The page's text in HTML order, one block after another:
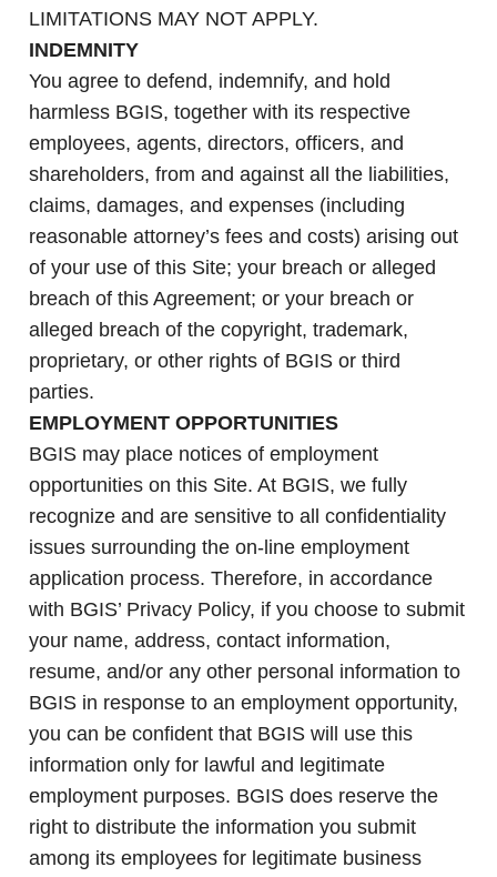
LIMITATIONS MAY NOT APPLY.
INDEMNITY
You agree to defend, indemnify, and hold
harmless BGIS, together with its respective
employees, agents, directors, officers, and
shareholders, from and against all the liabilities,
claims, damages, and expenses (including
reasonable attorney’s fees and costs) arising out
of your use of this Site; your breach or alleged
breach of this Agreement; or your breach or
alleged breach of the copyright, trademark,
proprietary, or other rights of BGIS or third
parties.
EMPLOYMENT OPPORTUNITIES
BGIS may place notices of employment
opportunities on this Site. At BGIS, we fully
recognize and are sensitive to all confidentiality
issues surrounding the on-line employment
application process. Therefore, in accordance
with BGIS’ Privacy Policy, if you choose to submit
your name, address, contact information,
resume, and/or any other personal information to
BGIS in response to an employment opportunity,
you can be confident that BGIS will use this
information only for lawful and legitimate
employment purposes. BGIS does reserve the
right to distribute the information you submit
among its employees for legitimate business